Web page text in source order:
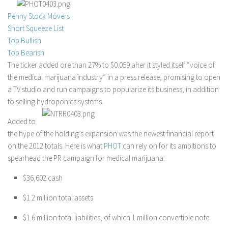
Stock Trading
Moving Averages
Technical Indicators
Chart Patterns
Binary Options
Penny Stock Movers
Short Squeeze List
Top Bullish
Top Bearish
The ticker added ore than 27% to $0.059 after it styled itself “voice of
the medical marijuana industry” in a press release, promising to open
a TV studio and run campaigns to popularize its business, in addition
to selling hydroponics systems.
Added to
the hype of the holding’s expansion was the newest financial report
on the 2012 totals. Here is what PHOT can rely on for its ambitions to
spearhead the PR campaign for medical marijuana:
$36,602 cash
$1.2 million total assets
$1.6 million total liabilities, of which 1 million convertible note